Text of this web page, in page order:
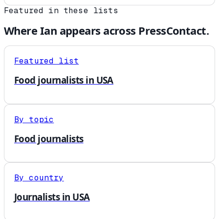
Featured in these lists
Where Ian appears across PressContact.
Featured list
Food journalists in USA
By topic
Food journalists
By country
Journalists in USA